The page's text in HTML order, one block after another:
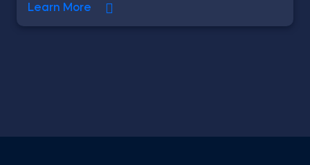
Learn More